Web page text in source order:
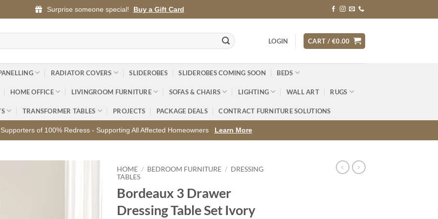
Surprise someone special! Buy a Gift Card
LOGIN CART / €0.00
RADIATOR COVERS SLIDEROBES SLIDEROBES COMING SOON BEDS
HOME OFFICE LIVINGROOM FURNITURE SOFAS & CHAIRS LIGHTING WALL ART RUGS
TRANSFORMER TABLES PROJECTS PACKAGE DEALS CONTRACT FURNITURE SOLUTIONS
of 100% Redress - Supporting All Affected Homeowners Learn More
HOME / BEDROOM FURNITURE / DRESSING
TABLES
Bordeaux 3 Drawer
Dressing Table Set Ivory